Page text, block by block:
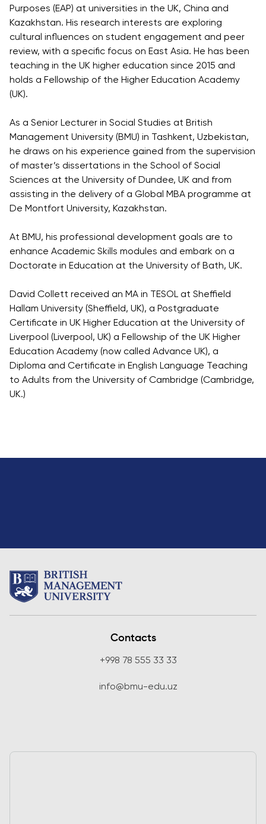
Transfer and
Direct Entry
Applications
2026
Cambridge
How to
Apply and
Participate
in the
Contest
Purposes (EAP) at universities in the UK, China and
Kazakhstan. His research interests are exploring
cultural influences on student engagement and peer
review, with a specific focus on East Asia. He has been
teaching in the UK higher education since 2015 and
holds a Fellowship of the Higher Education Academy
(UK).
As a Senior Lecturer in Social Studies at British
Management University (BMU) in Tashkent, Uzbekistan,
he draws on his experience gained from the supervision
of master’s dissertations in the School of Social
Sciences at the University of Dundee, UK and from
assisting in the delivery of a Global MBA programme at
De Montfort University, Kazakhstan.
At BMU, his professional development goals are to
enhance Academic Skills modules and embark on a
Doctorate in Education at the University of Bath, UK.
David Collett received an MA in TESOL at Sheffield
Hallam University (Sheffield, UK), a Postgraduate
Certificate in UK Higher Education at the University of
Liverpool (Liverpool, UK) a Fellowship of the UK Higher
Education Academy (now called Advance UK), a
Diploma and Certificate in English Language Teaching
to Adults from the University of Cambridge (Cambridge,
UK.)
Contacts
+998 78 555 33 33
info@bmu-edu.uz